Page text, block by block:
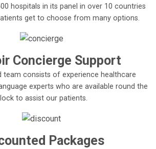
hospitals in its panel in over 10 countries
get to choose from many options.
Concierge Support
team consists of experience healthcare
experts who are available round the
to assist our patients.
Packages